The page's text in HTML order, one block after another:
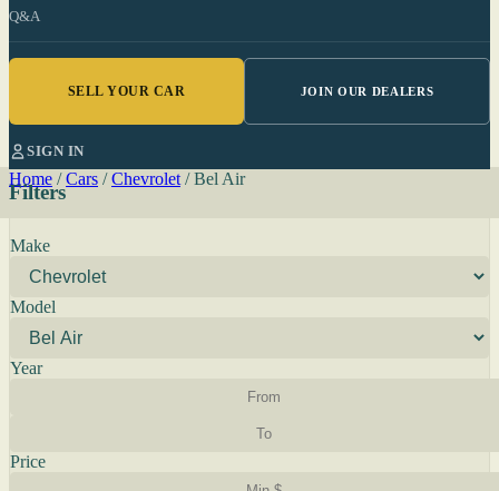
Q&A
SELL YOUR CAR JOIN OUR DEALERS
SIGN IN
Home / Cars / Chevrolet / Bel Air
Filters
Make
Model
Year
Price